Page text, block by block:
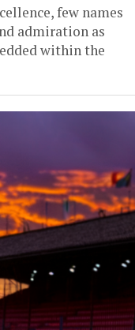
few names
admiration as
within the